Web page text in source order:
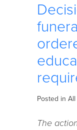
Posted in
The